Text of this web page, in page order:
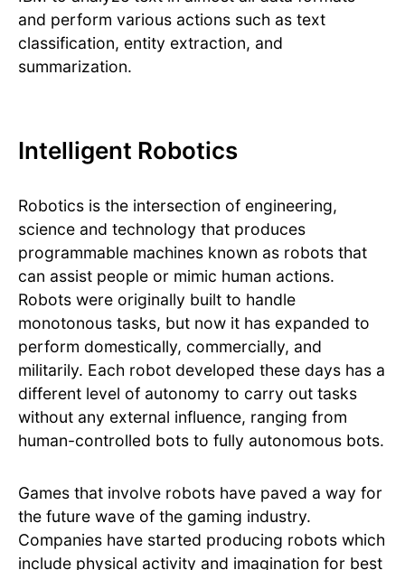
and perform various actions such as text
classification, entity extraction, and
summarization.
Intelligent Robotics
Robotics is the intersection of engineering,
science and technology that produces
programmable machines known as robots that
can assist people or mimic human actions.
Robots were originally built to handle
monotonous tasks, but now it has expanded to
perform domestically, commercially, and
militarily. Each robot developed these days has a
different level of autonomy to carry out tasks
without any external influence, ranging from
human-controlled bots to fully autonomous bots.
Games that involve robots have paved a way for
the future wave of the gaming industry.
Companies have started producing robots which
include physical activity and imagination for best